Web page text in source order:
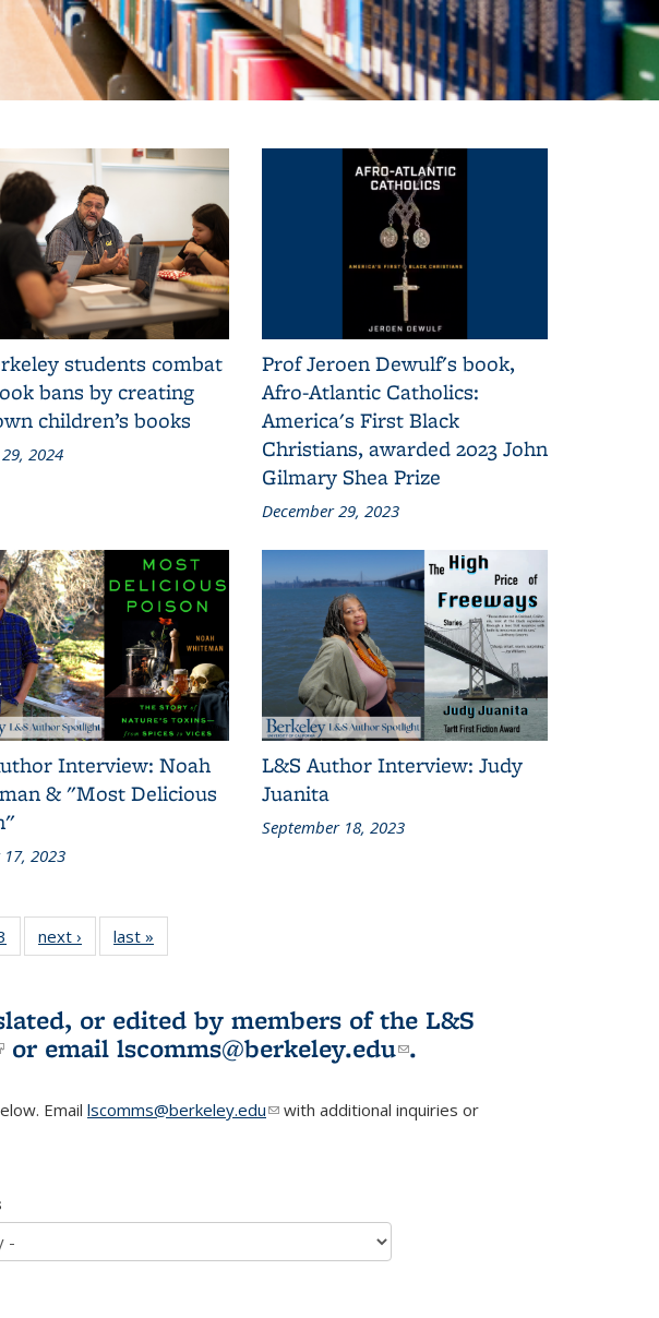
students combat
bans by creating
children’s books
2024
Prof Jeroen Dewulf's book,
Afro-Atlantic Catholics:
America's First Black
Christians, awarded 2023 John
Gilmary Shea Prize
December 29, 2023
Interview: Noah
& "Most Delicious
2023
L&S Author Interview: Judy
Juanita
September 18, 2023
L&S
of 3 L&S
Bookshelf
next ›
L&S
Bookshelf
last »
Bookshelf
or edited by members of the L&S
is external)
or email lscomms@berkeley.edu(link sends e-
.
Email lscomms@berkeley.edu(link sends e-mail)
with additional inquiries or